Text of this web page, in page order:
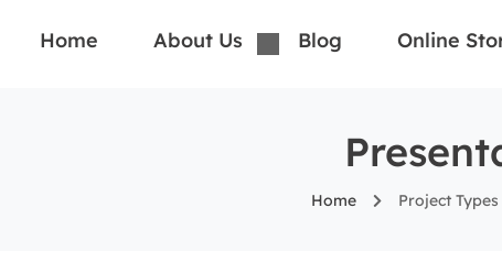
Home About Us Blog Online
Home Project Types